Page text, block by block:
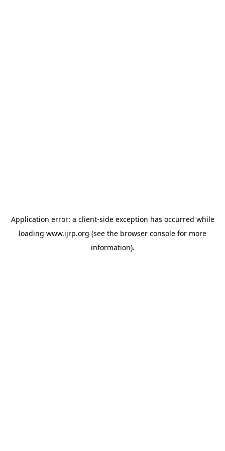
Application error: a client-side exception has occurred while
loading www.ijrp.org (see the browser console for more
information).